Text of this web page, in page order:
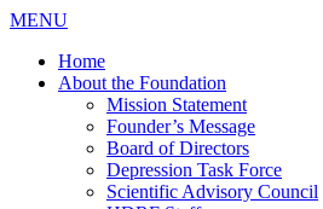
MENU
Home
About the Foundation
Mission Statement
Founder’s Message
Board of Directors
Depression Task Force
Scientific Advisory Council